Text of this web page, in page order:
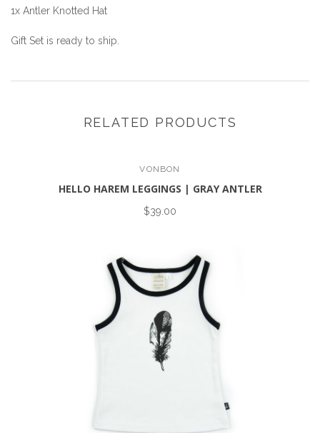
1x Antler Knotted Hat
Gift Set is ready to ship.
RELATED PRODUCTS
VONBON
HELLO HAREM LEGGINGS | GRAY ANTLER
$39.00